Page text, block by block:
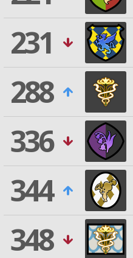
231
288
336
344
348